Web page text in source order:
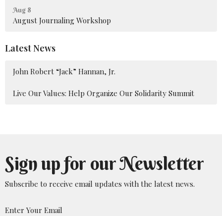
Aug 8
August Journaling Workshop
Latest News
John Robert “Jack” Hannan, Jr.
Live Our Values: Help Organize Our Solidarity Summit
Sign up for our Newsletter
Subscribe to receive email updates with the latest news.
Enter Your Email